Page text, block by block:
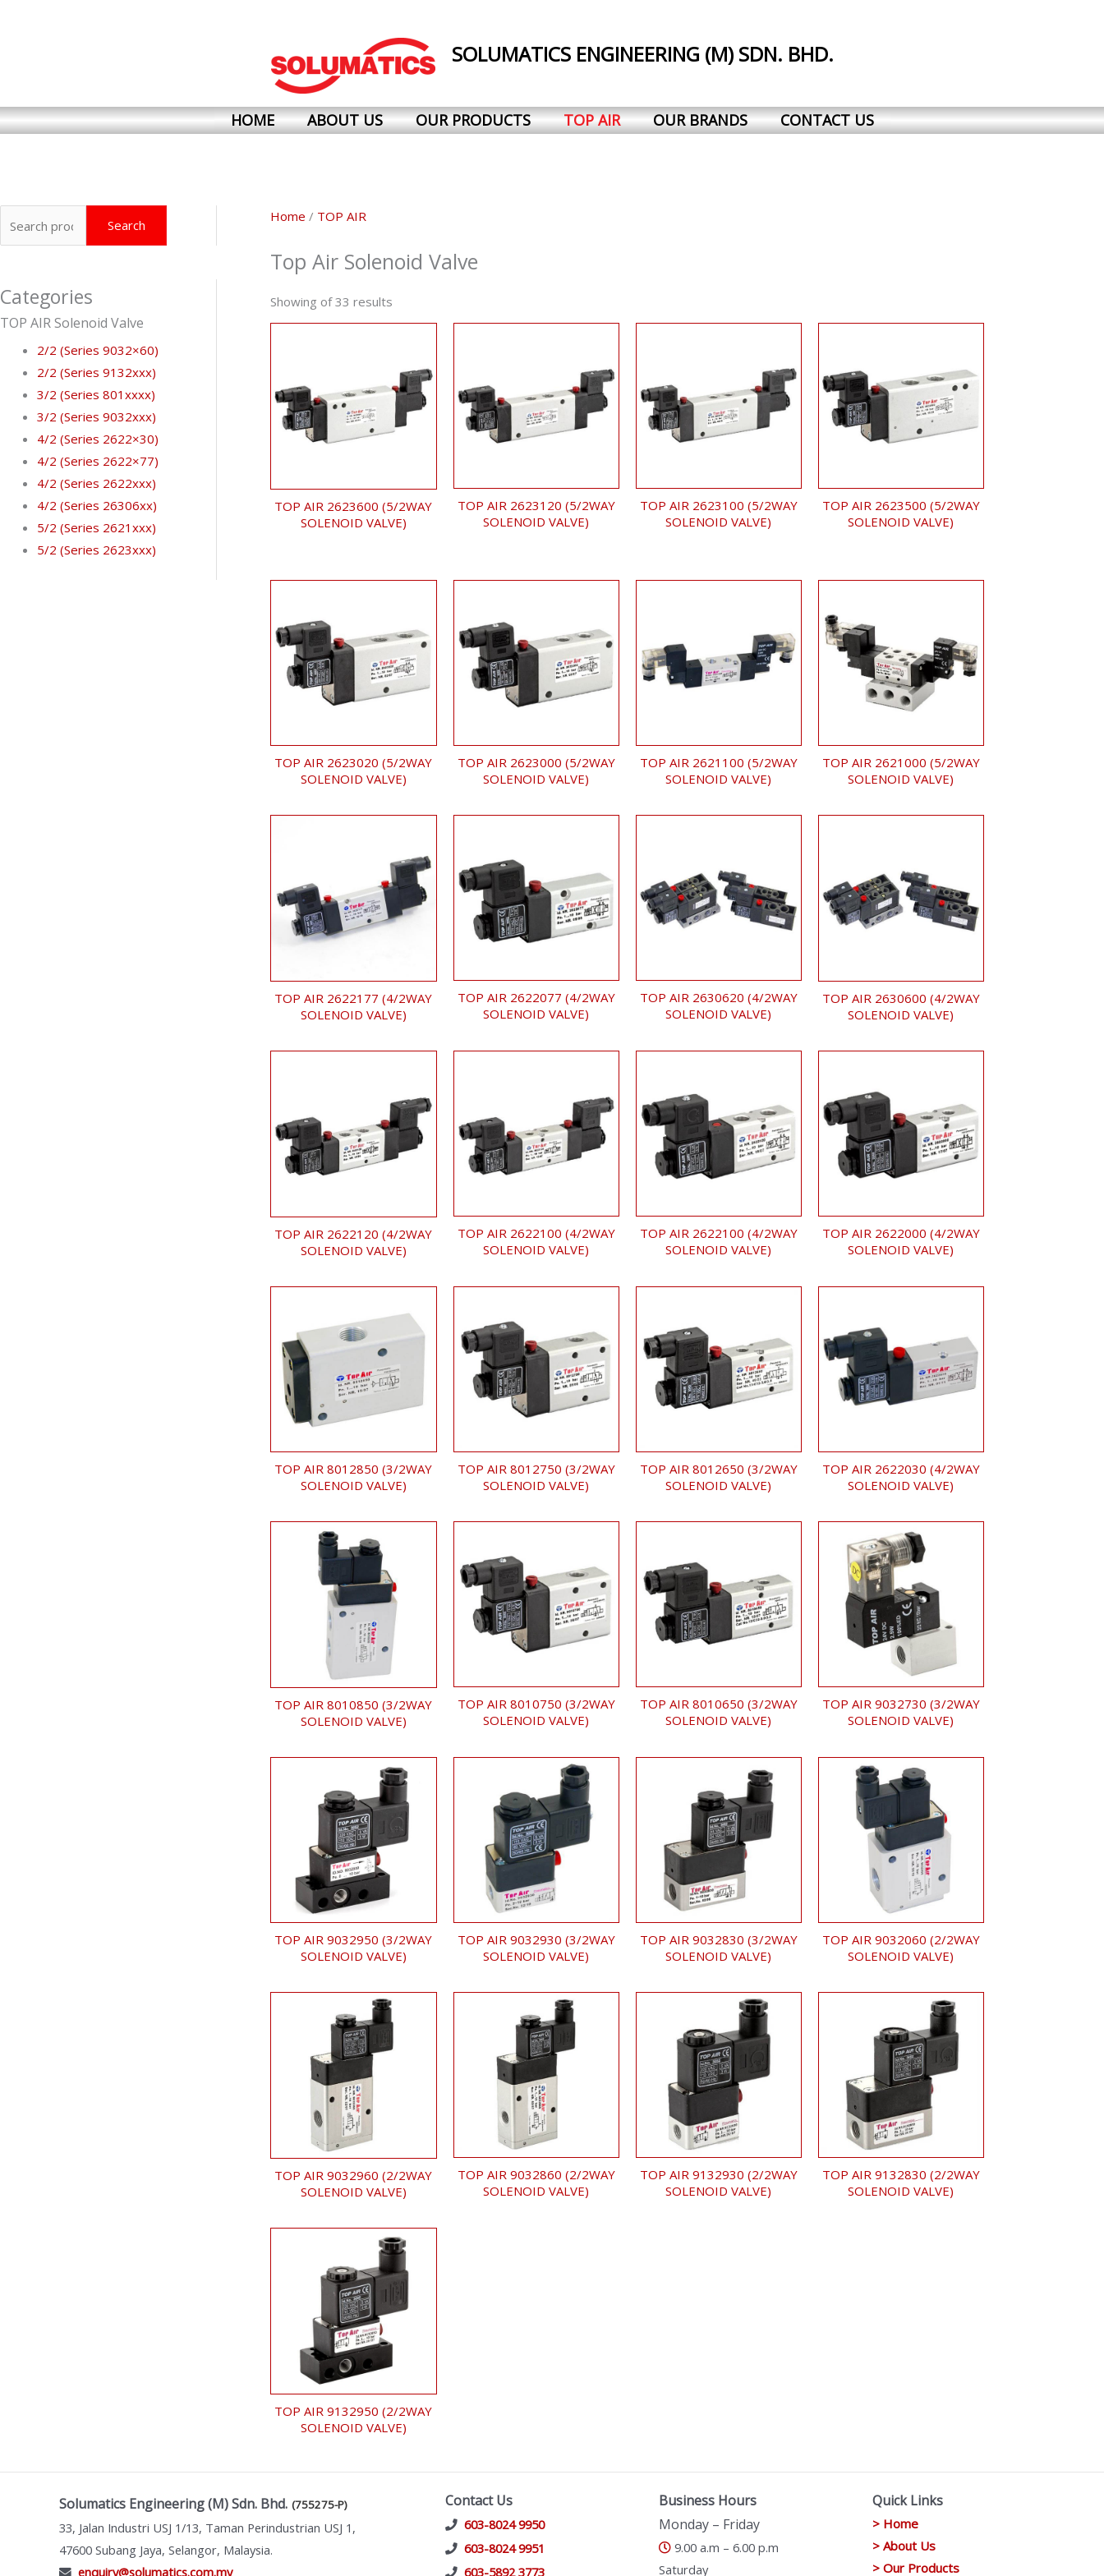
SOLUMATICS ENGINEERING (M) SDN. BHD.
HOME ABOUT US OUR PRODUCTS TOP AIR OUR BRANDS CONTACT US
Search
Home / TOP AIR
Categories
Top Air Solenoid Valve
TOP AIR Solenoid Valve
Showing of 33 results
2/2 (Series 9032×60)
2/2 (Series 9132xxx)
3/2 (Series 801xxxx)
3/2 (Series 9032xxx)
4/2 (Series 2622×30)
4/2 (Series 2622×77)
4/2 (Series 2622xxx)
4/2 (Series 26306xx)
5/2 (Series 2621xxx)
5/2 (Series 2623xxx)
TOP AIR 2623600 (5/2WAY
SOLENOID VALVE)
TOP AIR 2623120 (5/2WAY
SOLENOID VALVE)
TOP AIR 2623100 (5/2WAY
SOLENOID VALVE)
TOP AIR 2623500 (5/2WAY
SOLENOID VALVE)
TOP AIR 2623020 (5/2WAY
SOLENOID VALVE)
TOP AIR 2623000 (5/2WAY
SOLENOID VALVE)
TOP AIR 2621100 (5/2WAY
SOLENOID VALVE)
TOP AIR 2621000 (5/2WAY
SOLENOID VALVE)
TOP AIR 2622177 (4/2WAY
SOLENOID VALVE)
TOP AIR 2622077 (4/2WAY
SOLENOID VALVE)
TOP AIR 2630620 (4/2WAY
SOLENOID VALVE)
TOP AIR 2630600 (4/2WAY
SOLENOID VALVE)
TOP AIR 2622120 (4/2WAY
SOLENOID VALVE)
TOP AIR 2622100 (4/2WAY
SOLENOID VALVE)
TOP AIR 2622100 (4/2WAY
SOLENOID VALVE)
TOP AIR 2622000 (4/2WAY
SOLENOID VALVE)
TOP AIR 8012850 (3/2WAY
SOLENOID VALVE)
TOP AIR 8012750 (3/2WAY
SOLENOID VALVE)
TOP AIR 8012650 (3/2WAY
SOLENOID VALVE)
TOP AIR 2622030 (4/2WAY
SOLENOID VALVE)
TOP AIR 8010850 (3/2WAY
SOLENOID VALVE)
TOP AIR 8010750 (3/2WAY
SOLENOID VALVE)
TOP AIR 8010650 (3/2WAY
SOLENOID VALVE)
TOP AIR 9032730 (3/2WAY
SOLENOID VALVE)
TOP AIR 9032950 (3/2WAY
SOLENOID VALVE)
TOP AIR 9032930 (3/2WAY
SOLENOID VALVE)
TOP AIR 9032830 (3/2WAY
SOLENOID VALVE)
TOP AIR 9032060 (2/2WAY
SOLENOID VALVE)
TOP AIR 9032960 (2/2WAY
SOLENOID VALVE)
TOP AIR 9032860 (2/2WAY
SOLENOID VALVE)
TOP AIR 9132930 (2/2WAY
SOLENOID VALVE)
TOP AIR 9132830 (2/2WAY
SOLENOID VALVE)
TOP AIR 9132950 (2/2WAY
SOLENOID VALVE)
Solumatics Engineering (M) Sdn. Bhd. (755275-P)
33, Jalan Industri USJ 1/13, Taman Perindustrian USJ 1,
47600 Subang Jaya, Selangor, Malaysia.
enquiry@solumatics.com.my
Contact Us
603-8024 9950
603-8024 9951
603-5892 3773
Business Hours
Monday – Friday
9.00 a.m – 6.00 p.m
Saturday
Quick Links
> Home
> About Us
> Our Products